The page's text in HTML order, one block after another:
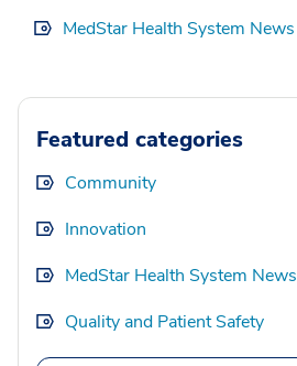
MedStar Health System News
Featured categories
Community
Innovation
MedStar Health System News
Quality and Patient Safety